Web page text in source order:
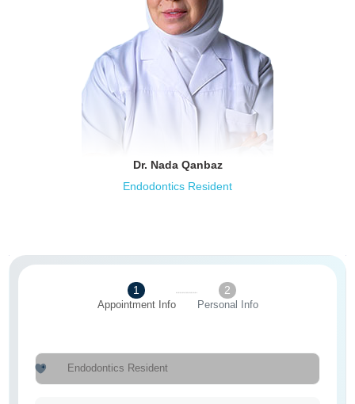
Dr. Nada Qanbaz
Endodontics Resident
1
Appointment Info
2
Personal Info